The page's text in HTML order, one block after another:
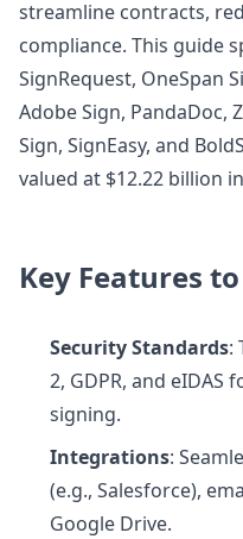
streamline contracts,
compliance. This guide
SignRequest, OneSpan
Adobe Sign, PandaDoc,
Sign, SignEasy, and
valued at $12.22 billion
Key Features
Security Standards:
2, GDPR, and
signing.
Integrations:
(e.g., Salesforce),
Google Drive.